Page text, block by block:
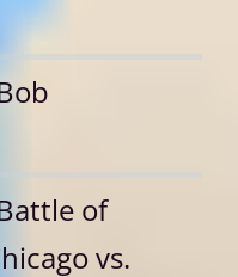
of
vs.